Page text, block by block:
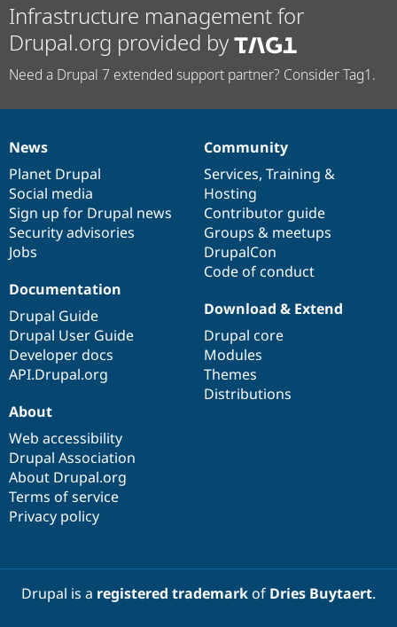
Infrastructure management for
Drupal.org provided by
Need a Drupal 7 extended support partner? Consider Tag1.
News
items
News
Planet Drupal
Social media
Sign up for Drupal news
Security advisories
Jobs
Our
community
Community
Services, Training &
Hosting
Contributor guide
Groups & meetups
DrupalCon
Code of conduct
Documentation
Documentation
Drupal Guide
Drupal User Guide
Developer docs
API.Drupal.org
Drupal
code
base
Download & Extend
Drupal core
Modules
Themes
Distributions
Governance
of
community
About
Web accessibility
Drupal Association
About Drupal.org
Terms of service
Privacy policy
Drupal is a registered trademarkof Dries Buytaert.